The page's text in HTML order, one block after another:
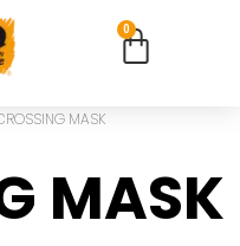
0
MASK
MASK